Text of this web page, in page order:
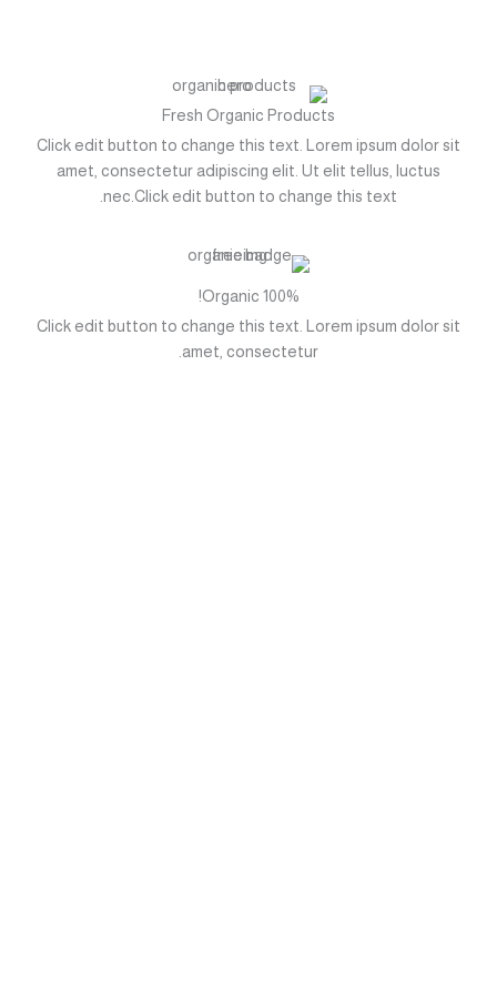
Fresh Organic Products
Click edit button to change this text. Lorem ipsum dolor sit
amet, consectetur adipiscing elit. Ut elit tellus, luctus
nec.Click edit button to change this text.
100% Organic!
Click edit button to change this text. Lorem ipsum dolor sit
amet, consectetur.